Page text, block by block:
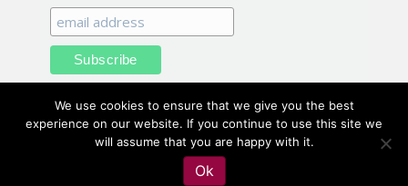
All illustrations and photography by Belle Benfield © 2020
Belle Benfield. All Rights Reserved.
We use cookies to ensure that we give you the best
experience on our website. If you continue to use this site we
will assume that you are happy with it.
Ok